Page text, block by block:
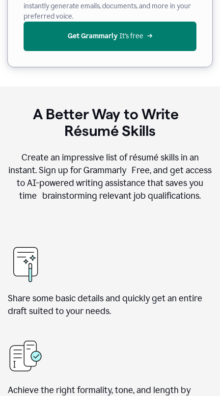
instantly generate emails, documents, and more in your
preferred voice.
Get Grammarly It’s free
A Better Way to Write
Résumé Skills
Create an impressive list of résumé skills in an
instant. Sign up for Grammarly Free, and get access
to AI-powered writing assistance that saves you
time brainstorming relevant job qualifications.
Share some basic details and quickly get an entire
draft suited to your needs.
Achieve the right formality, tone, and length by